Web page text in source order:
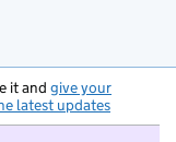
it and give your
latest updates